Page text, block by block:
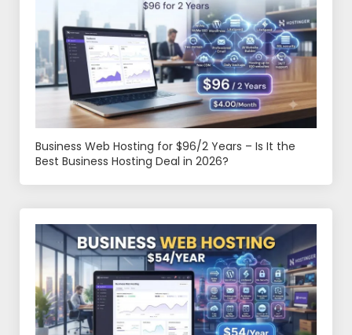
Business Web Hosting for $96/2 Years – Is It the
Best Business Hosting Deal in 2026?